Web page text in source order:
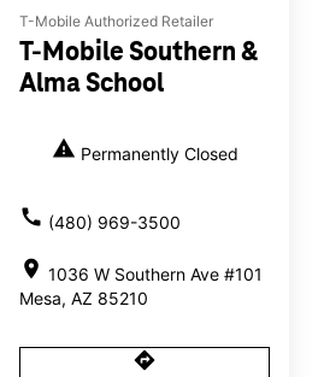
T-Mobile Authorized Retailer
T-Mobile Southern &
Alma School
warning Permanently Closed
call (480) 969-3500
location_on 1036 W Southern Ave #101
Mesa, AZ 85210
directions